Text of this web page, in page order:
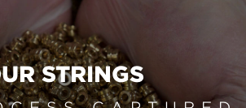
STRINGS